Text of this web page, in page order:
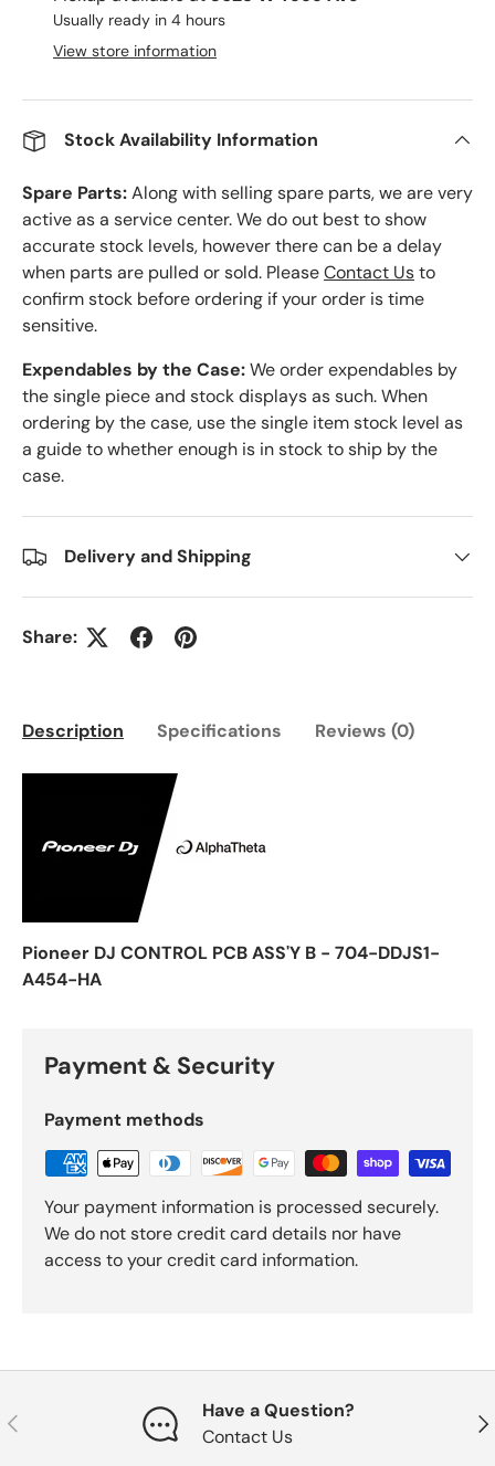
Usually ready in 4 hours
View store information
Stock Availability Information
Spare Parts:Along with selling spare parts, we are very
active as a service center. We do out best to show
accurate stock levels, however there can be a delay
when parts are pulled or sold. PleaseContact Usto
confirm stock before ordering if your order is time
sensitive.
Expendables by the Case:We order expendables by
the single piece and stock displays as such. When
ordering by the case, use the single item stock level as
a guide to whether enough is in stock to ship by the
case.
Delivery and Shipping
Share:
Description Specifications Reviews (0)
Pioneer DJ CONTROL PCB ASS'Y B - 704-DDJS1-
A454-HA
Payment & Security
Payment methods
Your payment information is processed securely.
We do not store credit card details nor have
access to your credit card information.
Previous
Have a Question?
Contact Us